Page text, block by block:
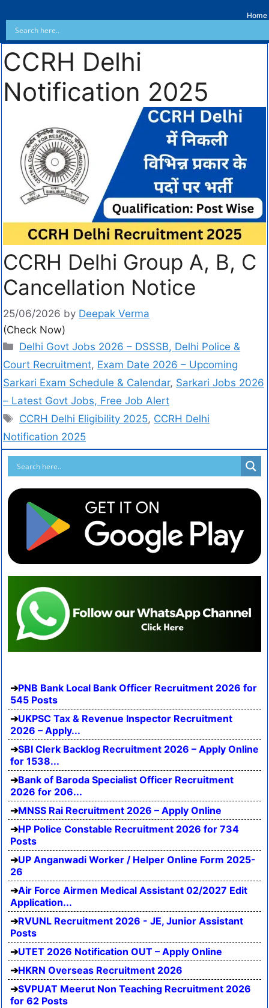
Home
CCRH Delhi
Notification 2025
CCRH Delhi Group A, B, C
Cancellation Notice
25/06/2026 by Deepak Verma
(Check Now)
Delhi Govt Jobs 2026 – DSSSB, Delhi Police &
Court Recruitment, Exam Date 2026 – Upcoming
Sarkari Exam Schedule & Calendar, Sarkari Jobs 2026
– Latest Govt Jobs, Free Job Alert
CCRH Delhi Eligibility 2025, CCRH Delhi
Notification 2025
PNB Bank Local Bank Officer Recruitment 2026 for
545 Posts
UKPSC Tax & Revenue Inspector Recruitment
2026 – Apply...
SBI Clerk Backlog Recruitment 2026 – Apply Online
for 1538...
Bank of Baroda Specialist Officer Recruitment
2026 for 206...
MNSS Rai Recruitment 2026 – Apply Online
HP Police Constable Recruitment 2026 for 734
Posts
UP Anganwadi Worker / Helper Online Form 2025-
26
Air Force Airmen Medical Assistant 02/2027 Edit
Application...
RVUNL Recruitment 2026 - JE, Junior Assistant
Posts
UTET 2026 Notification OUT – Apply Online
HKRN Overseas Recruitment 2026
SVPUAT Meerut Non Teaching Recruitment 2026
for 62 Posts